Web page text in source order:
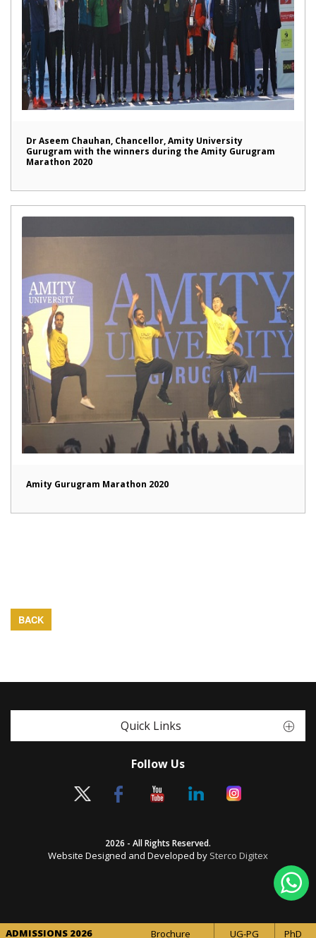
Dr Aseem Chauhan, Chancellor, Amity University
Gurugram with the winners during the Amity Gurugram
Marathon 2020
Amity Gurugram Marathon 2020
BACK
Quick Links
Follow Us
2026 - All Rights Reserved.
Website Designed and Developed by Sterco Digitex
ADMISSIONS 2026 Brochure UG-PG PhD